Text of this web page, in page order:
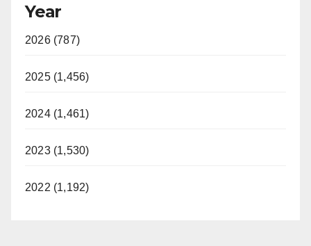
Year
2026 (787)
2025 (1,456)
2024 (1,461)
2023 (1,530)
2022 (1,192)